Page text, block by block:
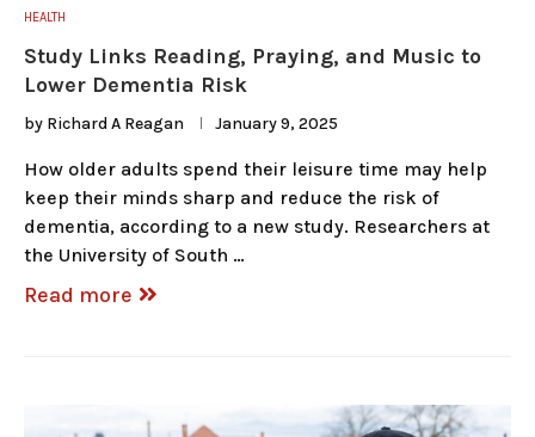
HEALTH
Study Links Reading, Praying, and Music to
Lower Dementia Risk
by Richard A Reagan January 9, 2025
How older adults spend their leisure time may help
keep their minds sharp and reduce the risk of
dementia, according to a new study. Researchers at
the University of South …
Read more